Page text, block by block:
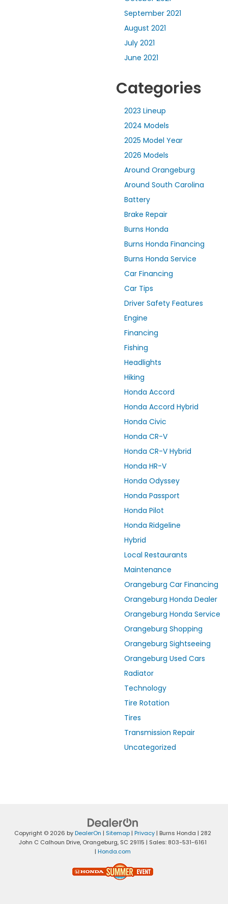
September 2021
August 2021
July 2021
June 2021
Categories
2023 Lineup
2024 Models
2025 Model Year
2026 Models
Around Orangeburg
Around South Carolina
Battery
Brake Repair
Burns Honda
Burns Honda Financing
Burns Honda Service
Car Financing
Car Tips
Driver Safety Features
Engine
Financing
Fishing
Headlights
Hiking
Honda Accord
Honda Accord Hybrid
Honda Civic
Honda CR-V
Honda CR-V Hybrid
Honda HR-V
Honda Odyssey
Honda Passport
Honda Pilot
Honda Ridgeline
Hybrid
Local Restaurants
Maintenance
Orangeburg Car Financing
Orangeburg Honda Dealer
Orangeburg Honda Service
Orangeburg Shopping
Orangeburg Sightseeing
Orangeburg Used Cars
Radiator
Technology
Tire Rotation
Tires
Transmission Repair
Uncategorized
Copyright © 2026 byDealerOn | Sitemap | Privacy | Burns Honda | 282
John C Calhoun Drive, Orangeburg, SC 29115 | Sales: 803-531-6161
| Honda.com